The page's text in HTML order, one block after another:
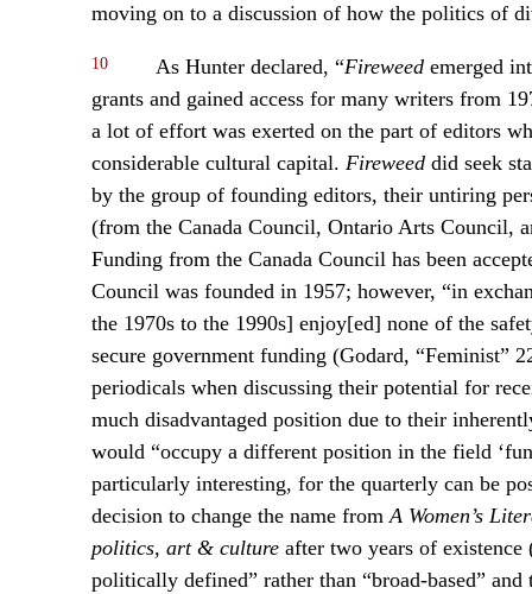
moving on to a discussion of how the politics of
10 As Hunter declared, “Fireweedemerged
grants and gained access for many writers from
a lot of effort was exerted on the part of editors
considerable cultural capital. Fireweeddid seek
by the group of founding editors, their untiring
(from the Canada Council, Ontario Arts Council,
Funding from the Canada Council has been
Council was founded in 1957; however, “in
the 1970s to the 1990s] enjoy[ed] none of the
secure government funding (Godard, “Feminist”
periodicals when discussing their potential for
much disadvantaged position due to their
would “occupy a different position in the field
particularly interesting, for the quarterly can be
decision to change the name fromA Women’s
politics, art & cultureafter two years of existence
politically defined” rather than “broad-based”